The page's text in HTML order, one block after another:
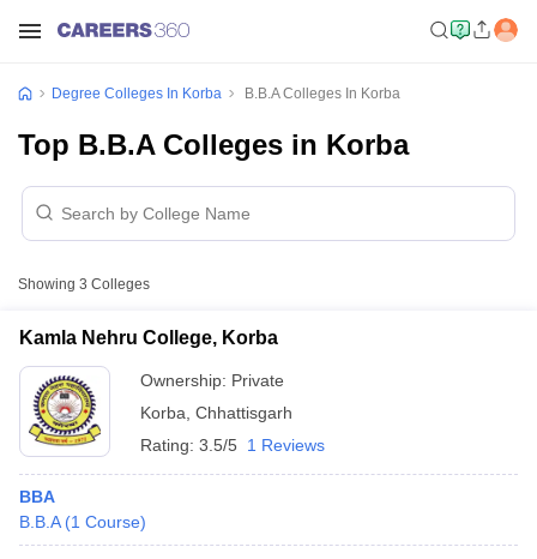
Degree Colleges In Korba B.B.A Colleges In Korba
Top B.B.A Colleges in Korba
Showing 3 Colleges
Kamla Nehru College, Korba
Ownership: Private
Korba Chhattisgarh
Rating: 3.5/5 1 Reviews
BBA
B.B.A (1 Course)